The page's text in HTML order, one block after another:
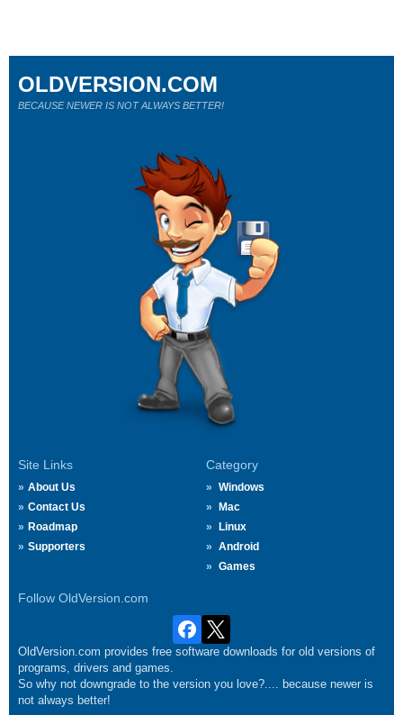
Site Links
About Us
Contact Us
Roadmap
Supporters
Category
Windows
Mac
Linux
Android
Games
Follow OldVersion.com
OLDVERSION.COM
BECAUSE NEWER IS NOT ALWAYS BETTER!
OldVersion.com provides free software downloads for old versions of
programs, drivers and games.
So why not downgrade to the version you love?.... because newer is
not always better!